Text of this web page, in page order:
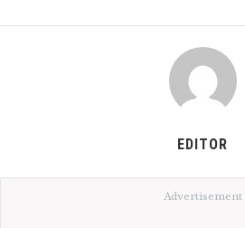
EDITOR
Advertisement